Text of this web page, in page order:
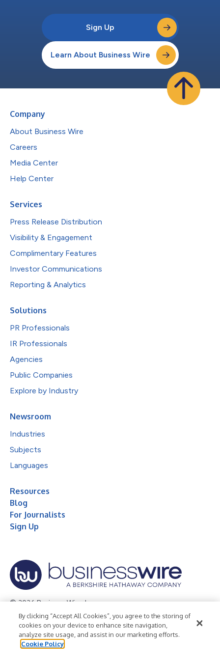
Sign Up
Learn About Business Wire
Company
About Business Wire
Careers
Media Center
Help Center
Services
Press Release Distribution
Visibility & Engagement
Complimentary Features
Investor Communications
Reporting & Analytics
Solutions
PR Professionals
IR Professionals
Agencies
Public Companies
Explore by Industry
Newsroom
Industries
Subjects
Languages
Resources
Blog
For Journalists
Sign Up
© 2026 Business Wire, Inc.
Privacy Policy Cookie Policy
Accessibility Statement
Terms of Use
Legal
By clicking “Accept All Cookies”, you agree to the storing of
cookies on your device to enhance site navigation,
analyze site usage, and assist in our marketing efforts.
Cookie Policy